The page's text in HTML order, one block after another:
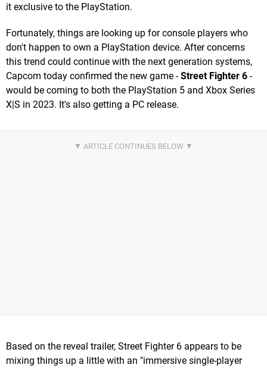
it exclusive to the PlayStation.
Fortunately, things are looking up for console players who
don't happen to own a PlayStation device. After concerns
this trend could continue with the next generation systems,
Capcom today confirmed the new game -Street Fighter 6 -
would be coming to both the PlayStation 5 and Xbox Series
X|S in 2023. It's also getting a PC release.
Based on the reveal trailer, Street Fighter 6 appears to be
mixing things up a little with an "immersive single-player